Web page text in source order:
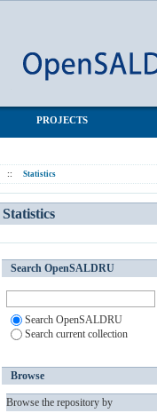
PROJECTS
:: Statistics
Statistics
Search OpenSALDRU
Search OpenSALDRU
Search current collection
Browse
Browse the repository by